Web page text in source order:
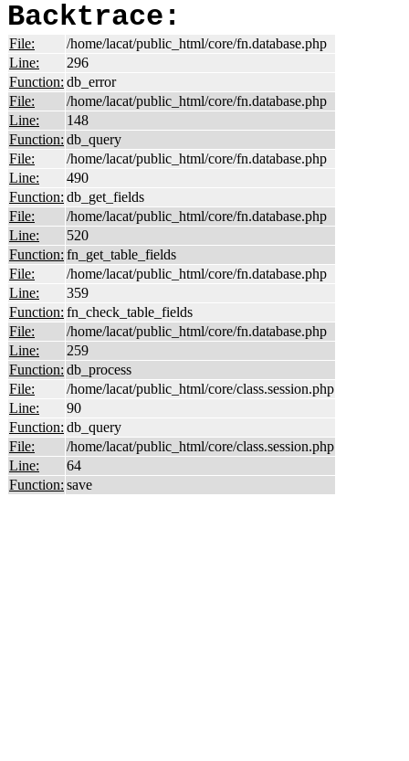
Backtrace:
File:
/home/lacat/public_html/core/fn.database.php
Line:
296
Function: db_error
File:
/home/lacat/public_html/core/fn.database.php
Line:
148
Function: db_query
File:
/home/lacat/public_html/core/fn.database.php
Line:
490
Function: db_get_fields
File:
/home/lacat/public_html/core/fn.database.php
Line:
520
Function: fn_get_table_fields
File:
/home/lacat/public_html/core/fn.database.php
Line:
359
Function: fn_check_table_fields
File:
/home/lacat/public_html/core/fn.database.php
Line:
259
Function: db_process
File:
/home/lacat/public_html/core/class.session.php
Line:
90
Function: db_query
File:
/home/lacat/public_html/core/class.session.php
Line:
64
Function: save